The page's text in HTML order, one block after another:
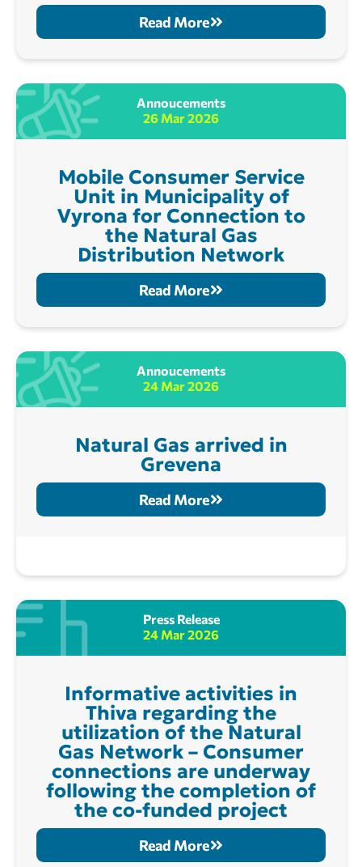
Read More
Annoucements
26 Mar 2026
Mobile Consumer Service
Unit in Municipality of
Vyrona for Connection to
the Natural Gas
Distribution Network
Read More
Annoucements
24 Mar 2026
Natural Gas arrived in
Grevena
Read More
Press Release
24 Mar 2026
Informative activities in
Thiva regarding the
utilization of the Natural
Gas Network – Consumer
connections are underway
following the completion of
the co-funded project
Read More